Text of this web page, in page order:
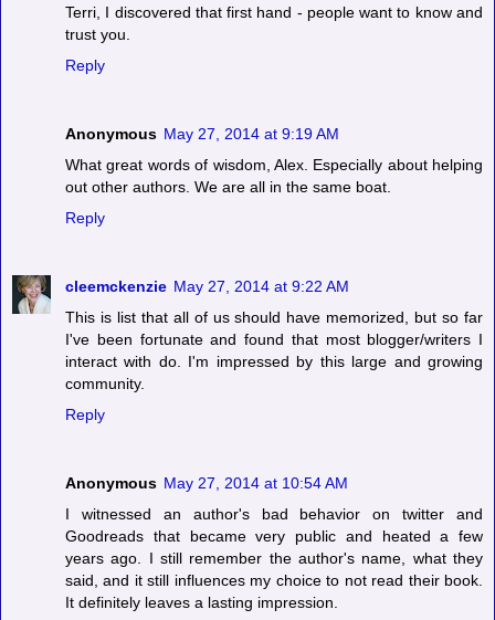
Terri, I discovered that first hand - people want to know and
trust you.
Reply
Anonymous May 27, 2014 at 9:19 AM
What great words of wisdom, Alex. Especially about helping
out other authors. We are all in the same boat.
Reply
cleemckenzie May 27, 2014 at 9:22 AM
This is list that all of us should have memorized, but so far
I've been fortunate and found that most blogger/writers I
interact with do. I'm impressed by this large and growing
community.
Reply
Anonymous May 27, 2014 at 10:54 AM
I witnessed an author's bad behavior on twitter and
Goodreads that became very public and heated a few
years ago. I still remember the author's name, what they
said, and it still influences my choice to not read their book.
It definitely leaves a lasting impression.